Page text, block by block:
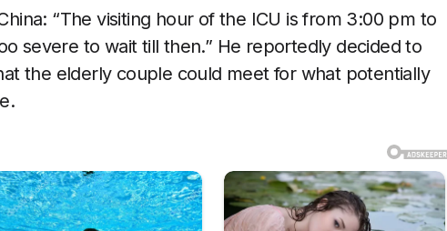
“The visiting hour of the ICU is from 3:00 pm to
severe to wait till then.” He reportedly decided to
the elderly couple could meet for what potentially